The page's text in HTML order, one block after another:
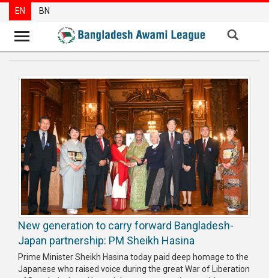
News
Special
Articles
Special
Reports
Opinions
Newsletter
Press
Release
EN BN
New generation to carry forward Bangladesh-
Japan partnership: PM Sheikh Hasina
Prime Minister Sheikh Hasina today paid deep homage to the
Japanese who raised voice during the great War of Liberation